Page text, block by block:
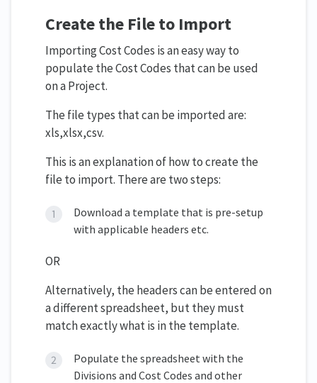
Create the File to Import
Importing Cost Codes is an easy way to
populate the Cost Codes that can be used
on a Project.
The file types that can be imported are:
xls,xlsx,csv.
This is an explanation of how to create the
file to import. There are two steps:
Download a template that is pre-setup
with applicable headers etc.
OR
Alternatively, the headers can be entered on
a different spreadsheet, but they must
match exactly what is in the template.
Populate the spreadsheet with the
Divisions and Cost Codes and other